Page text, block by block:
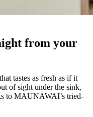
from your
tastes as fresh as if it
of sight under the sink,
to MAUNAWAI’s tried-